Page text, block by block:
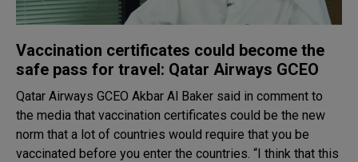
Vaccination certificates could become the
safe pass for travel: Qatar Airways GCEO
Qatar Airways GCEO Akbar Al Baker said in comment to
the media that vaccination certificates could be the new
norm that a lot of countries would require that you be
vaccinated before you enter the countries. “I think that this